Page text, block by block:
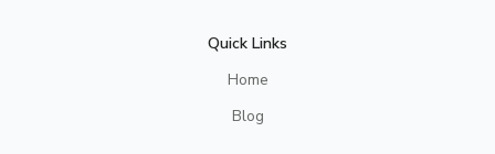
Quick Links
Home
Blog